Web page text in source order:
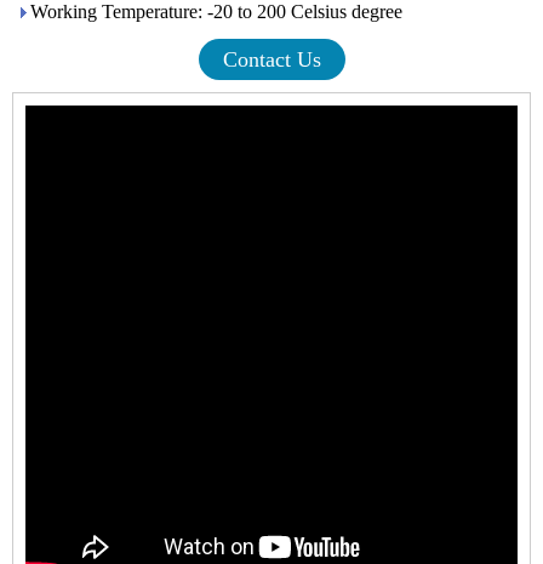
Working Temperature: -20 to 200 Celsius degree
Contact Us